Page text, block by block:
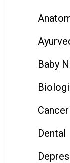
Baby
Cancer
Dental